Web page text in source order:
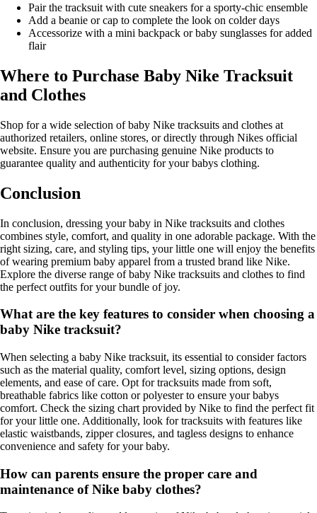
Pair the tracksuit with cute sneakers for a sporty-chic ensemble
Add a beanie or cap to complete the look on colder days
Accessorize with a mini backpack or baby sunglasses for added
flair
Where to Purchase Baby Nike Tracksuit
and Clothes
Shop for a wide selection of baby Nike tracksuits and clothes at
authorized retailers, online stores, or directly through Nikes official
website. Ensure you are purchasing genuine Nike products to
guarantee quality and authenticity for your babys clothing.
Conclusion
In conclusion, dressing your baby in Nike tracksuits and clothes
combines style, comfort, and quality in one adorable package. With the
right sizing, care, and styling tips, your little one will enjoy the benefits
of wearing premium baby apparel from a trusted brand like Nike.
Explore the diverse range of baby Nike tracksuits and clothes to find
the perfect outfits for your bundle of joy.
What are the key features to consider when choosing a
baby Nike tracksuit?
When selecting a baby Nike tracksuit, its essential to consider factors
such as the material quality, comfort level, sizing options, design
elements, and ease of care. Opt for tracksuits made from soft,
breathable fabrics like cotton or polyester to ensure your babys
comfort. Check the sizing chart provided by Nike to find the perfect fit
for your little one. Additionally, look for tracksuits with features like
elastic waistbands, zipper closures, and tagless designs to enhance
convenience and safety for your baby.
How can parents ensure the proper care and
maintenance of Nike baby clothes?